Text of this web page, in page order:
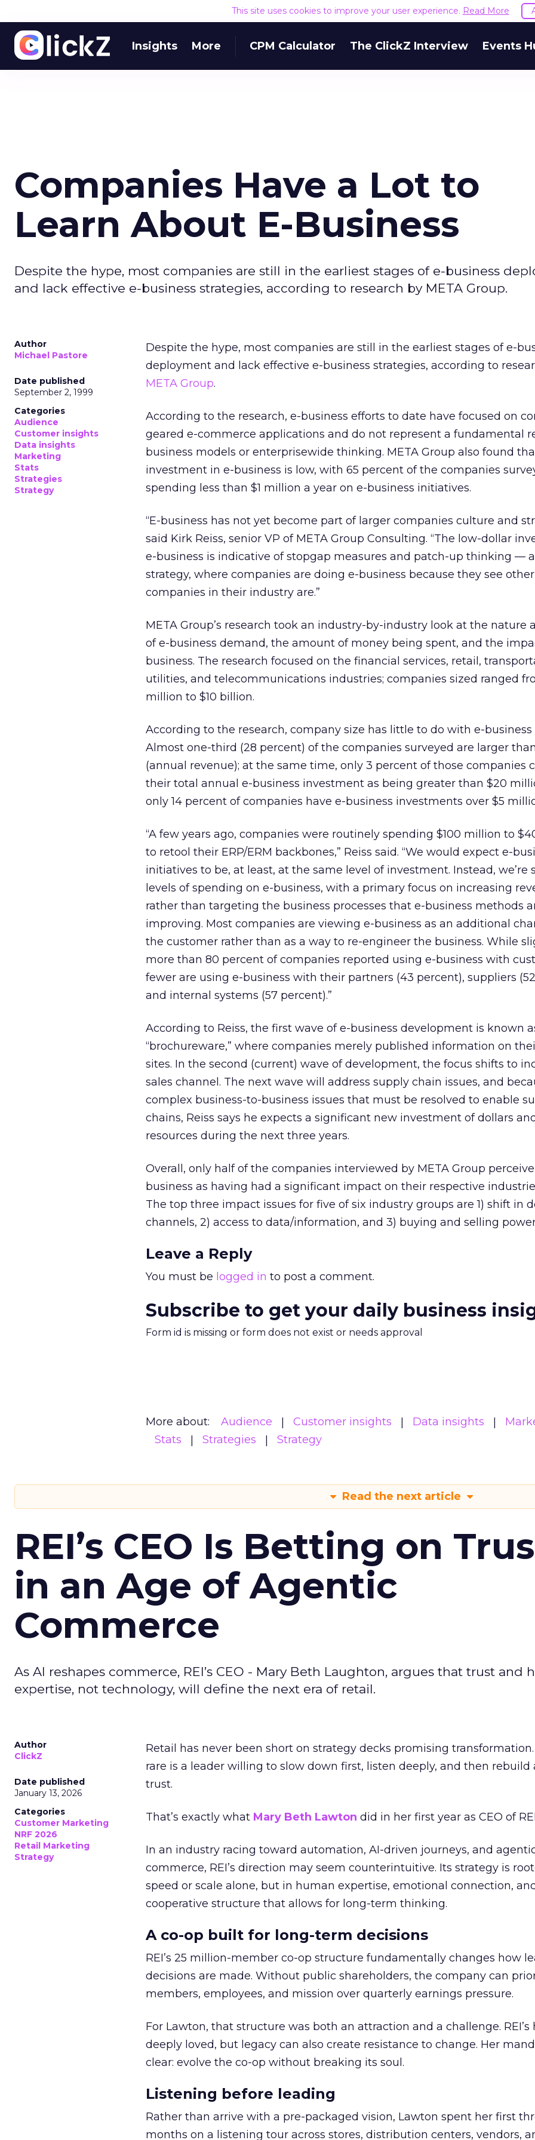
This site uses cookies to improve your user experience. Read More
Insights More CPM Calculator The ClickZ Interview Events
Companies Have a Lot to
Learn About E-Business
Despite the hype, most companies are still in the earliest stages of e-business
and lack effective e-business strategies, according to research by META Group.
Author
Michael Pastore
Date published
September 2, 1999
Categories
Audience
Customer insights
Data insights
Marketing
Stats
Strategies
Strategy
Despite the hype, most companies are still in the earliest stages of e-
deployment and lack effective e-business strategies, according to
META Group.
According to the research, e-business efforts to date have focused on
geared e-commerce applications and do not represent a fundamental
business models or enterprisewide thinking. META Group also found
investment in e-business is low, with 65 percent of the companies
spending less than $1 million a year on e-business initiatives.
“E-business has not yet become part of larger companies culture and
said Kirk Reiss, senior VP of META Group Consulting. “The low-dollar
e-business is indicative of stopgap measures and patch-up thinking — a
strategy, where companies are doing e-business because they see other
companies in their industry are.”
META Group’s research took an industry-by-industry look at the nature
of e-business demand, the amount of money being spent, and the
business. The research focused on the financial services, retail,
utilities, and telecommunications industries; companies sized ranged
million to $10 billion.
According to the research, company size has little to do with e-business
Almost one-third (28 percent) of the companies surveyed are larger
(annual revenue); at the same time, only 3 percent of those companies
their total annual e-business investment as being greater than $20
only 14 percent of companies have e-business investments over $5
“A few years ago, companies were routinely spending $100 million to
to retool their ERP/ERM backbones,” Reiss said. “We would expect e-
initiatives to be, at least, at the same level of investment. Instead, we’re
levels of spending on e-business, with a primary focus on increasing
rather than targeting the business processes that e-business methods
improving. Most companies are viewing e-business as an additional
the customer rather than as a way to re-engineer the business. While
more than 80 percent of companies reported using e-business with
fewer are using e-business with their partners (43 percent), suppliers
and internal systems (57 percent).”
According to Reiss, the first wave of e-business development is known
“brochureware,” where companies merely published information on
sites. In the second (current) wave of development, the focus shifts to
sales channel. The next wave will address supply chain issues, and
complex business-to-business issues that must be resolved to enable
chains, Reiss says he expects a significant new investment of dollars and
resources during the next three years.
Overall, only half of the companies interviewed by META Group
business as having had a significant impact on their respective
The top three impact issues for five of six industry groups are 1) shift in
channels, 2) access to data/information, and 3) buying and selling
Leave a Reply
You must be logged in to post a comment.
Subscribe to get your daily business
Form id is missing or form does not exist or needs approval
More about: Audience Customer insights Data insights
Stats
Strategies Strategy
Read the next article
REI’s CEO Is Betting on
in an Age of Agentic
Commerce
As AI reshapes commerce, REI’s CEO - Mary Beth Laughton, argues that trust and
expertise, not technology, will define the next era of retail.
Author
ClickZ
Date published
January 13, 2026
Categories
Customer Marketing
NRF 2026
Retail Marketing
Strategy
Retail has never been short on strategy decks promising transformation.
rare is a leader willing to slow down first, listen deeply, and then rebuild
trust.
That’s exactly what Mary Beth Lawton did in her first year as CEO of
In an industry racing toward automation, AI-driven journeys, and
commerce, REI’s direction may seem counterintuitive. Its strategy is
speed or scale alone, but in human expertise, emotional connection,
cooperative structure that allows for long-term thinking.
A co-op built for long-term decisions
REI’s 25 million-member co-op structure fundamentally changes how
decisions are made. Without public shareholders, the company can
members, employees, and mission over quarterly earnings pressure.
For Lawton, that structure was both an attraction and a challenge. REI’s
deeply loved, but legacy can also create resistance to change. Her
clear: evolve the co-op without breaking its soul.
Listening before leading
Rather than arrive with a pre-packaged vision, Lawton spent her first
months on a listening tour across stores, distribution centers, vendors,